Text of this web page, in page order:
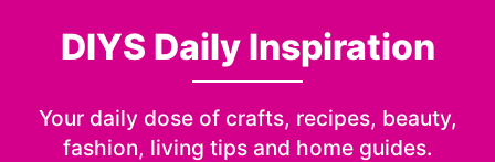
DIYS Daily Inspiration
Your daily dose of crafts, recipes, beauty,
fashion, living tips and home guides.